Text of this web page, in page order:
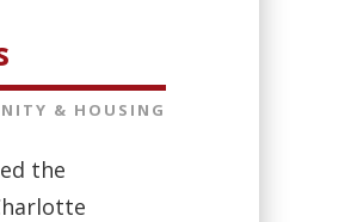
& HOUSING
the